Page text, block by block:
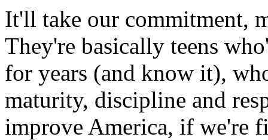
It'll take our commitment,
They're basically teens
for years (and know it),
maturity, discipline and
improve America, if we're